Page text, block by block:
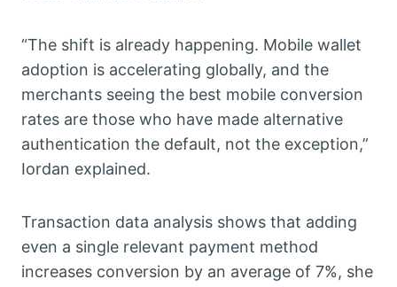
“The shift is already happening. Mobile wallet
adoption is accelerating globally, and the
merchants seeing the best mobile conversion
rates are those who have made alternative
authentication the default, not the exception,”
Iordan explained.
Transaction data analysis shows that adding
even a single relevant payment method
increases conversion by an average of 7%, she